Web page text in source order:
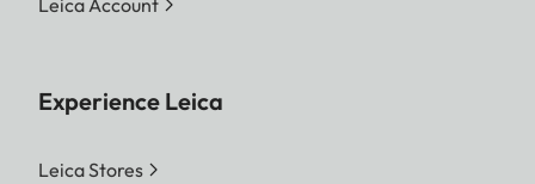
Leica Account
Experience Leica
Leica Stores